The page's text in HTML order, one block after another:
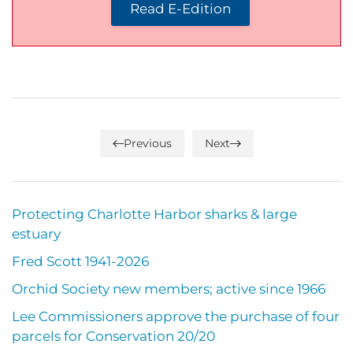
Read E-Edition
Previous Next
Protecting Charlotte Harbor sharks & large
estuary
Fred Scott 1941-2026
Orchid Society new members; active since 1966
Lee Commissioners approve the purchase of four
parcels for Conservation 20/20